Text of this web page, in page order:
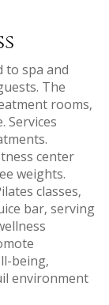
to spa and
The
rooms‚
Services
center
weights.
classes‚
bar‚ serving
being‚
environment